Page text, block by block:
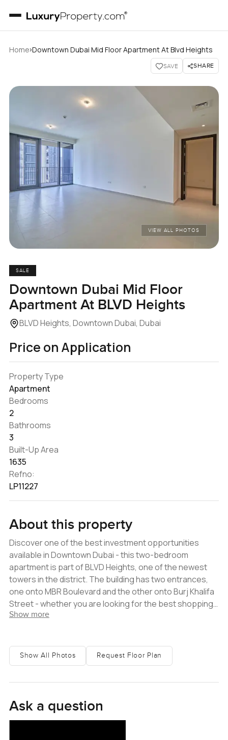
Home›Downtown Dubai Mid Floor Apartment At Blvd Heights
SAVE SHARE
VIEW ALL PHOTOS
SALE
Downtown Dubai Mid Floor
Apartment At BLVD Heights
BLVD Heights, Downtown Dubai, Dubai
Price on Application
Property Type
Apartment
Bedrooms
2
Bathrooms
3
Built-Up Area
1635
Refno:
LP11227
About this property
Discover one of the best investment opportunities
available in Downtown Dubai - this two-bedroom
apartment is part of BLVD Heights, one of the newest
towers in the district. The building has two entrances,
one onto MBR Boulevard and the other onto Burj Khalifa
Street - whether you are looking for the best shopping,
dining or leisure options in the city, you will find them all
offers a very well-designed layout. It has an open living
room with a semi-closed kitchen, a maid's room (which
fantastic swimming pool and gym, plus there is a great
selection of retail and dining located a short walk from
Show more
Show All Photos Request Floor Plan
Ask a question